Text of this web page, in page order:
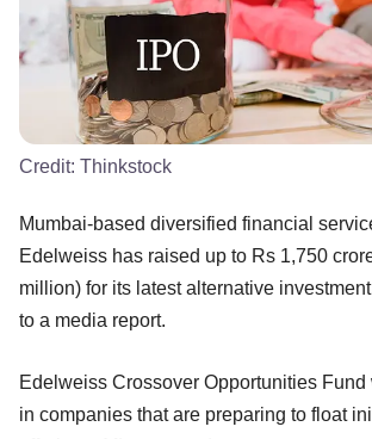
Credit: Thinkstock
Mumbai-based diversified financial
Edelweiss has raised up to Rs 1,750
million) for its latest alternative
to a media report.
Edelweiss Crossover Opportunities
in companies that are preparing to float